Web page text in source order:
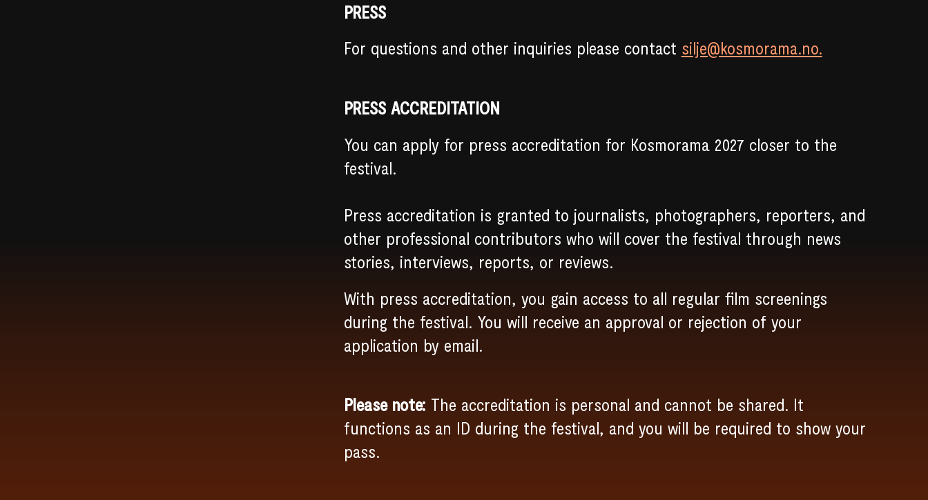
PRESS
For questions and other inquiries please contact silje@kosmorama.no.
PRESS ACCREDITATION
You can apply for press accreditation for Kosmorama 2027 closer to the
festival.
Press accreditation is granted to journalists, photographers, reporters, and
other professional contributors who will cover the festival through news
stories, interviews, reports, or reviews.
With press accreditation, you gain access to all regular film screenings
during the festival. You will receive an approval or rejection of your
application by email.
Please note: The accreditation is personal and cannot be shared. It
functions as an ID during the festival, and you will be required to show your
pass.